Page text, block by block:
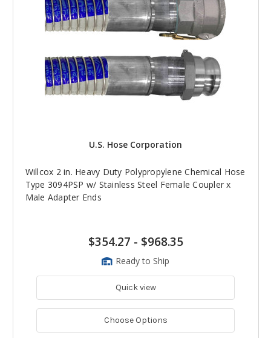
U.S. Hose Corporation
Willcox 2 in. Heavy Duty Polypropylene Chemical Hose
Type 3094PSP w/ Stainless Steel Female Coupler x
Male Adapter Ends
$354.27 - $968.35
Ready to Ship
Quick view
Choose Options